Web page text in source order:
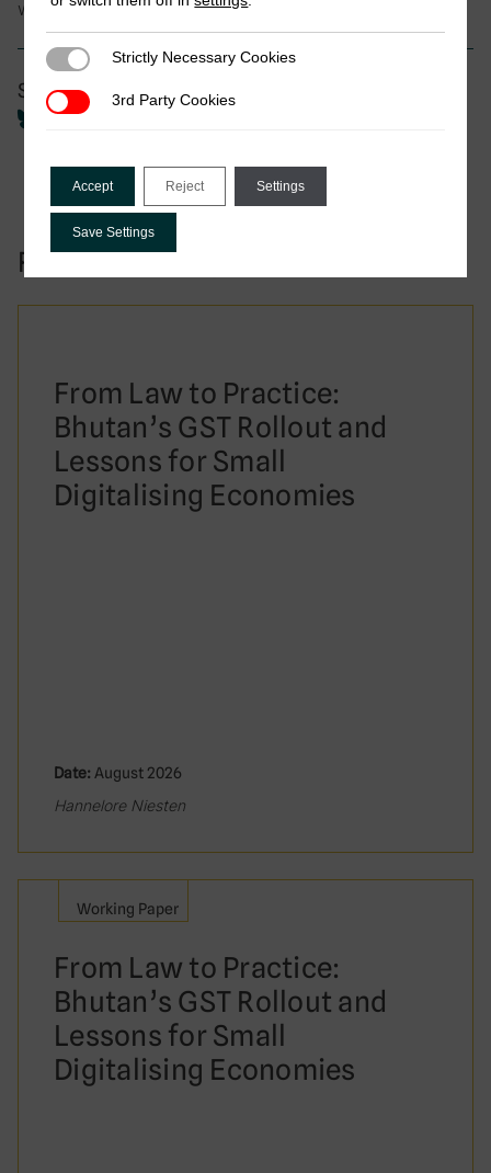
women
Share
Related to this publication:
From Law to Practice:
Bhutan’s GST Rollout and
Lessons for Small
Digitalising Economies
Date: August 2026
Hannelore Niesten
Working Paper
From Law to Practice:
Bhutan’s GST Rollout and
Lessons for Small
Digitalising Economies
Strictly Necessary Cookies
Strictly Necessary Cookies
3rd Party Cookies
3rd Party Cookies
Accept Reject Settings
Save Settings